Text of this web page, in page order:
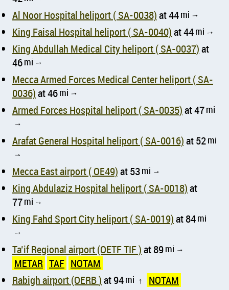
Al Noor Hospital heliport ( SA-0038)at 44mi ↑
King Faisal Hospital heliport ( SA-0040)at 44mi ↑
King Abdullah Medical City heliport ( SA-0037)at
46mi ↑
Mecca Armed Forces Medical Center heliport ( SA-
0036)at 46mi ↑
Armed Forces Hospital heliport ( SA-0035)at 47mi
↑
Arafat General Hospital heliport ( SA-0016)at 52mi
↑
Mecca East airport ( OE49)at 53mi ↑
King Abdulaziz Hospital heliport ( SA-0018)at
77mi ↑
King Fahd Sport City heliport ( SA-0019)at 84mi
↑
Ta’if Regional airport (OETF TIF )at 89mi ↑
METAR TAF NOTAM
Rabigh airport (OERB )at 94mi ↑
NOTAM